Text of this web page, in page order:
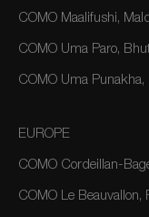
COMO Maalifushi,
COMO Uma Paro,
COMO Uma Punakha,
EUROPE
COMO Cordeillan-
COMO Le Beauvallon,